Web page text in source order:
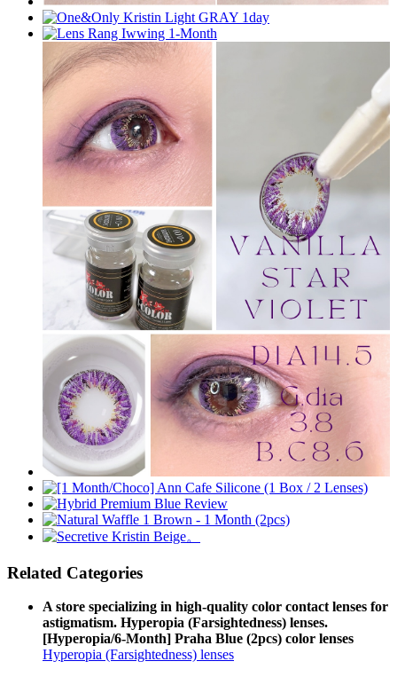
Related Categories
A store specializing in high-quality color contact lenses for
astigmatism. Hyperopia (Farsightedness) lenses.
[Hyperopia/6-Month] Praha Blue (2pcs) color lenses
Hyperopia (Farsightedness) lenses